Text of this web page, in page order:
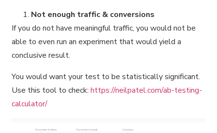
Not enough traffic & conversions
If you do not have meaningful traffic, you would not be
able to even run an experiment that would yield a
conclusive result.
You would want your test to be statistically significant.
Use this tool to check: https://neilpatel.com/ab-testing-
calculator/